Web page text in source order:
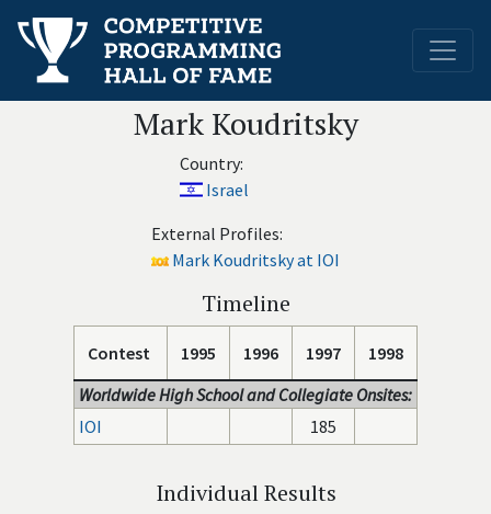
Mark Koudritsky
Country:
Israel
External Profiles:
Mark Koudritsky at IOI
Timeline
Contest 1995 1996 1997
1998
Worldwide High School and Collegiate Onsites:
IOI
185
Individual Results